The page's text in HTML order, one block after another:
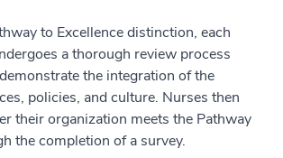
to Excellence distinction, each
a thorough review process
the integration of the
policies, and culture. Nurses then
their organization meets the Pathway
the completion of a survey.